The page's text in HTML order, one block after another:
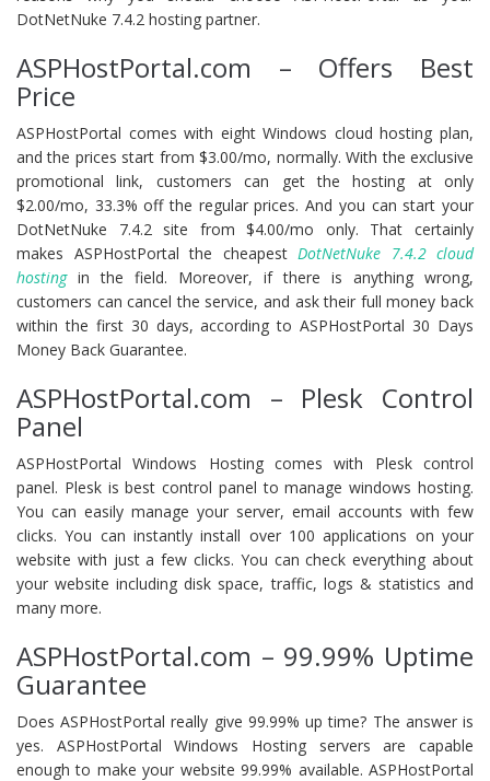
DotNetNuke 7.4.2 hosting partner.
ASPHostPortal.com – Offers Best
Price
ASPHostPortal comes with eight Windows cloud hosting plan,
and the prices start from $3.00/mo, normally. With the exclusive
promotional link, customers can get the hosting at only
$2.00/mo, 33.3% off the regular prices. And you can start your
DotNetNuke 7.4.2 site from $4.00/mo only. That certainly
makes ASPHostPortal the cheapest DotNetNuke 7.4.2 cloud
hostingin the field. Moreover, if there is anything wrong,
customers can cancel the service, and ask their full money back
within the first 30 days, according to ASPHostPortal 30 Days
Money Back Guarantee.
ASPHostPortal.com – Plesk Control
Panel
ASPHostPortal Windows Hosting comes with Plesk control
panel. Plesk is best control panel to manage windows hosting.
You can easily manage your server, email accounts with few
clicks. You can instantly install over 100 applications on your
website with just a few clicks. You can check everything about
your website including disk space, traffic, logs & statistics and
many more.
ASPHostPortal.com – 99.99% Uptime
Guarantee
Does ASPHostPortal really give 99.99% up time? The answer is
yes. ASPHostPortal Windows Hosting servers are capable
enough to make your website 99.99% available. ASPHostPortal